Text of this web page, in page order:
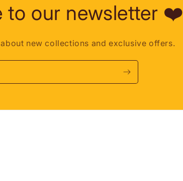
to our newsletter ❤️
new collections and exclusive offers.